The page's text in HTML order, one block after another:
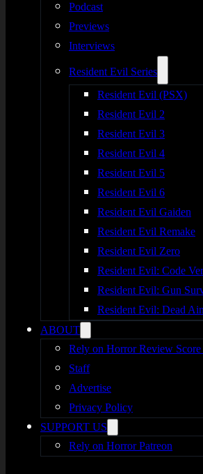
Podcast
Previews
Interviews
Resident Evil Series
Resident Evil (PSX)
Resident Evil 2
Resident Evil 3
Resident Evil 4
Resident Evil 5
Resident Evil 6
Resident Evil Gaiden
Resident Evil Remake
Resident Evil Zero
Resident Evil: Code
Resident Evil: Gun
Resident Evil: Dead
ABOUT
Rely on Horror Review
Staff
Advertise
Privacy Policy
SUPPORT US
Rely on Horror Patreon